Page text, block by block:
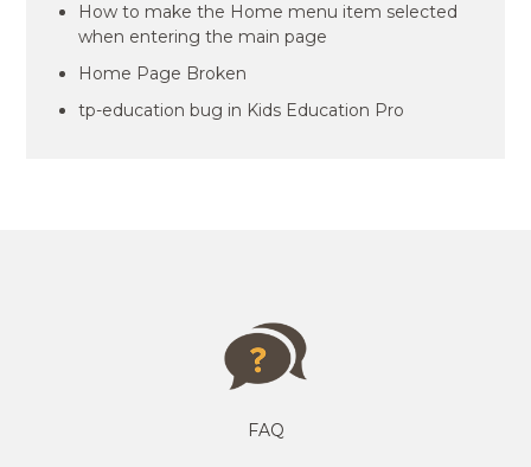
How to make the Home menu item selected
when entering the main page
Home Page Broken
tp-education bug in Kids Education Pro
FAQ